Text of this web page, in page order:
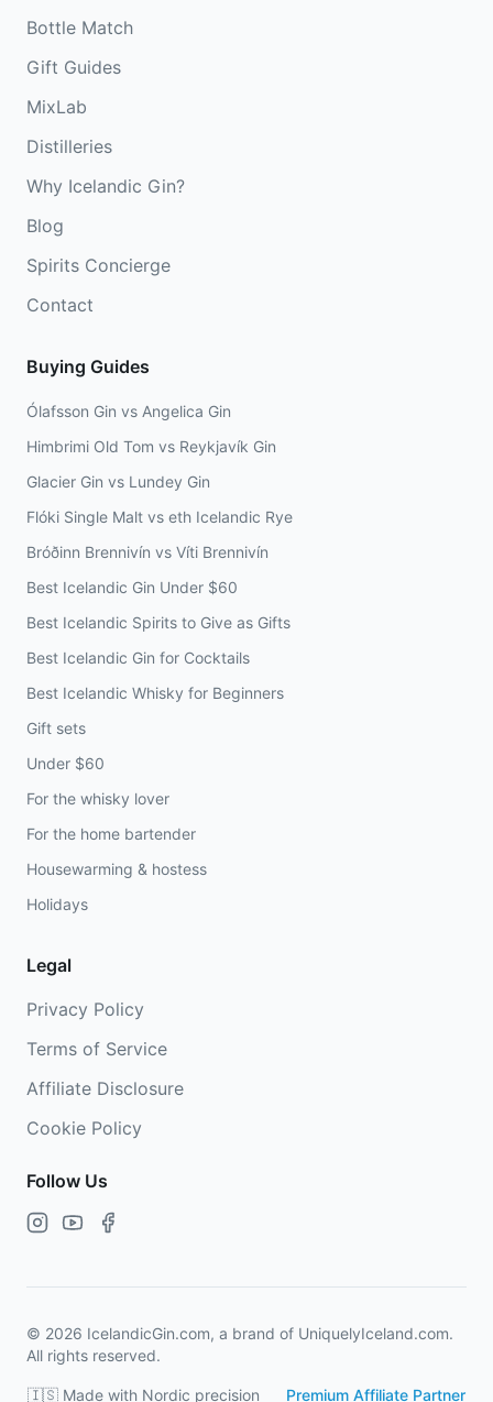
Bottle Match
Gift Guides
MixLab
Distilleries
Why Icelandic Gin?
Blog
Spirits Concierge
Contact
Buying Guides
Ólafsson Gin vs Angelica Gin
Himbrimi Old Tom vs Reykjavík Gin
Glacier Gin vs Lundey Gin
Flóki Single Malt vs eth Icelandic Rye
Bróðinn Brennivín vs Víti Brennivín
Best Icelandic Gin Under $60
Best Icelandic Spirits to Give as Gifts
Best Icelandic Gin for Cocktails
Best Icelandic Whisky for Beginners
Gift sets
Under $60
For the whisky lover
For the home bartender
Housewarming & hostess
Holidays
Legal
Privacy Policy
Terms of Service
Affiliate Disclosure
Cookie Policy
Follow Us
© 2026 IcelandicGin.com, a brand of UniquelyIceland.com.
All rights reserved.
🇮🇸 Made with Nordic precision Premium Affiliate Partner